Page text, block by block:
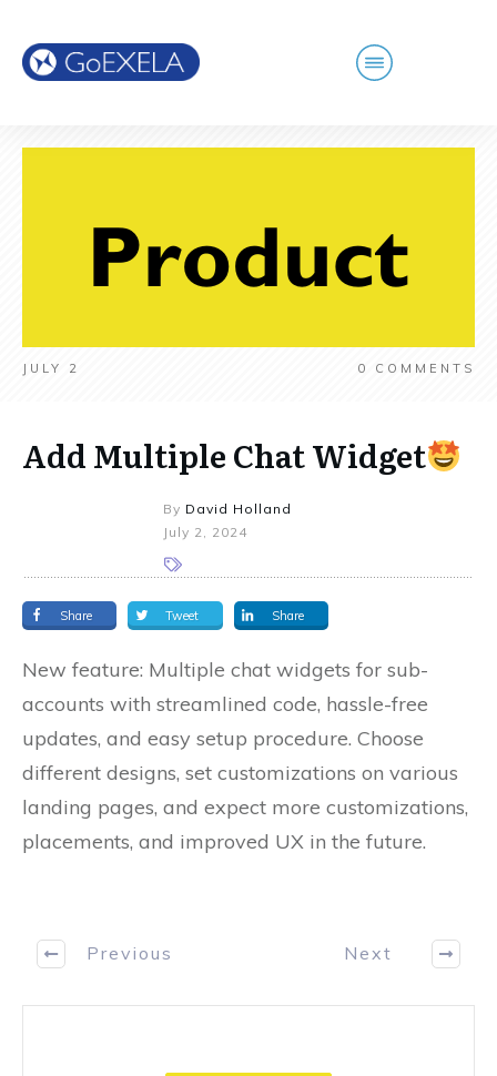
JULY 2 0 COMMENTS
Add Multiple Chat Widget
By David Holland
July 2, 2024
Share Tweet Share
New feature: Multiple chat widgets for sub-
accounts with streamlined code, hassle-free
updates, and easy setup procedure. Choose
different designs, set customizations on various
landing pages, and expect more customizations,
placements, and improved UX in the future.
Previous Next